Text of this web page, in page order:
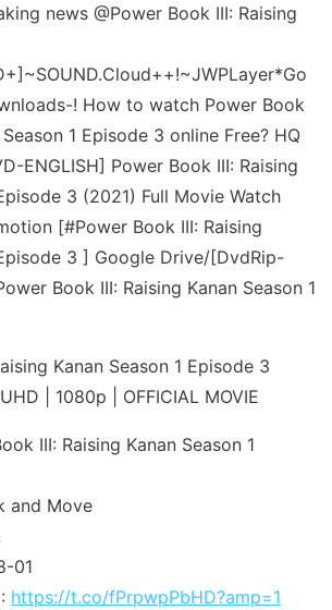
news @Power Book III: Raising
! How to watch Power Book
1 Episode 3 online Free? HQ
ENGLISH] Power Book III: Raising
3 (2021) Full Movie Watch
[#Power Book III: Raising
3 ] Google Drive/[DvdRip-
Book III: Raising Kanan Season 1
Kanan Season 1 Episode 3
| 1080p | OFFICIAL MOVIE
III: Raising Kanan Season 1
and Move
01
https://t.co/fPrpwpPbHD?amp=1